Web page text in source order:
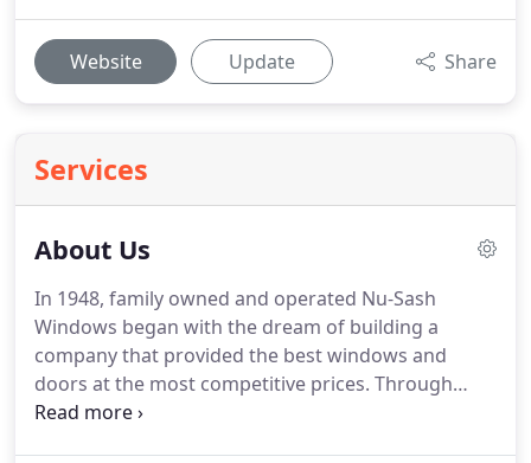
Website Update Share
Services
About Us
In 1948, family owned and operated Nu-Sash
Windows began with the dream of building a
company that provided the best windows and
doors at the most competitive prices. Through
hard work, dedicated employees, lasting